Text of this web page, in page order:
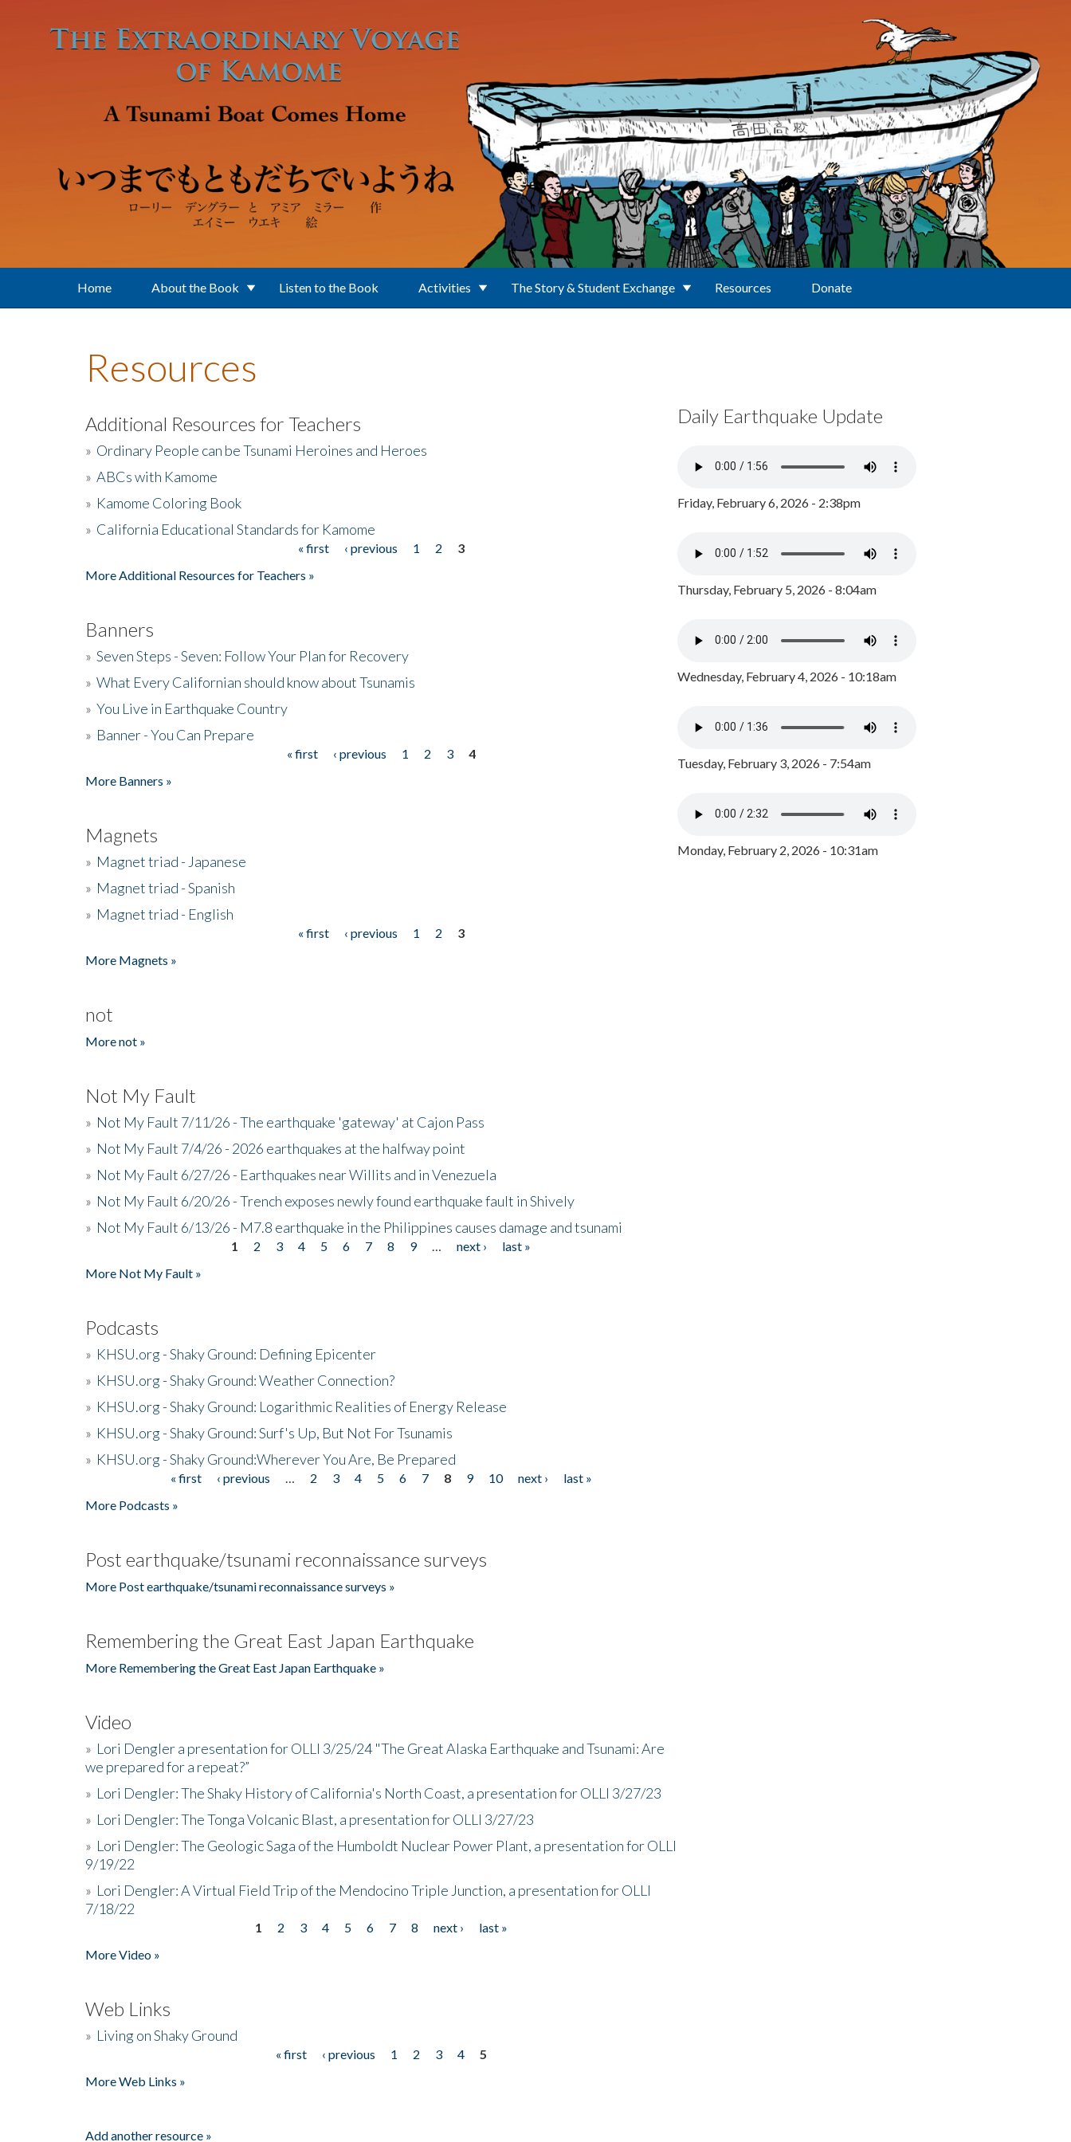
Home About the Book Listen to the Book Activities The Story & Student Exchange Resources Donate
Resources
Additional Resources for Teachers
» Ordinary People can be Tsunami Heroines and Heroes
» ABCs with Kamome
» Kamome Coloring Book
» California Educational Standards for Kamome
« first ‹ previous 1 2
3
More Additional Resources for Teachers »
Banners
» Seven Steps - Seven: Follow Your Plan for Recovery
» What Every Californian should know about Tsunamis
» You Live in Earthquake Country
» Banner - You Can Prepare
« first ‹ previous 1 2 3
4
More Banners »
Magnets
» Magnet triad - Japanese
» Magnet triad - Spanish
» Magnet triad - English
« first ‹ previous 1 2
3
More Magnets »
not
More not »
Not My Fault
» Not My Fault 7/11/26 - The earthquake 'gateway' at Cajon Pass
» Not My Fault 7/4/26 - 2026 earthquakes at the halfway point
» Not My Fault 6/27/26 - Earthquakes near Willits and in Venezuela
» Not My Fault 6/20/26 - Trench exposes newly found earthquake fault in Shively
» Not My Fault 6/13/26 - M7.8 earthquake in the Philippines causes damage and tsunami
1 2 3 4 5 6 7 8 9 next ›
last »
More Not My Fault »
Podcasts
» KHSU.org - Shaky Ground: Defining Epicenter
» KHSU.org - Shaky Ground: Weather Connection?
» KHSU.org - Shaky Ground: Logarithmic Realities of Energy Release
» KHSU.org - Shaky Ground: Surf's Up, But Not For Tsunamis
» KHSU.org - Shaky Ground:Wherever You Are, Be Prepared
« first ‹ previous 2 3 4 5 6 7 8 9 10 next ›
last »
More Podcasts »
Post earthquake/tsunami reconnaissance surveys
More Post earthquake/tsunami reconnaissance surveys »
Remembering the Great East Japan Earthquake
More Remembering the Great East Japan Earthquake »
Video
» Lori Dengler a presentation for OLLI 3/25/24 "The Great Alaska Earthquake and Tsunami: Are
we prepared for a repeat?”
» Lori Dengler: The Shaky History of California's North Coast, a presentation for OLLI 3/27/23
» Lori Dengler: The Tonga Volcanic Blast, a presentation for OLLI 3/27/23
» Lori Dengler: The Geologic Saga of the Humboldt Nuclear Power Plant, a presentation for OLLI
9/19/22
» Lori Dengler: A Virtual Field Trip of the Mendocino Triple Junction, a presentation for OLLI
7/18/22
1 2 3 4 5 6 7 8 next ›
last »
More Video »
Web Links
» Living on Shaky Ground
« first ‹ previous 1 2 3 4
5
More Web Links »
Add another resource »
Daily Earthquake Update
Friday, February 6, 2026 - 2:38pm
Thursday, February 5, 2026 - 8:04am
Wednesday, February 4, 2026 - 10:18am
Tuesday, February 3, 2026 - 7:54am
Monday, February 2, 2026 - 10:31am